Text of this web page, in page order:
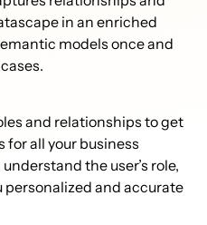
in an enriched
models once and
and relationships to get
all your business
the user’s role,
personalized and accurate